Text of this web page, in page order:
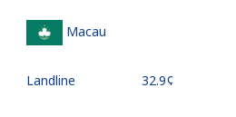
Macau
Landline ⁦32.9¢⁩